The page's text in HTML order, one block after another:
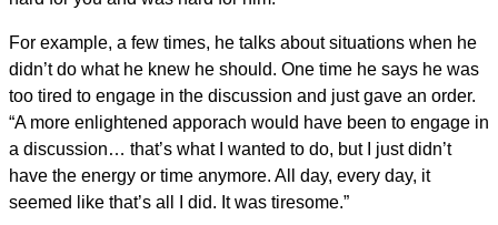
For example, a few times, he talks about situations when he
didn’t do what he knew he should. One time he says he was
too tired to engage in the discussion and just gave an order.
“A more enlightened apporach would have been to engage in
a discussion… that’s what I wanted to do, but I just didn’t
have the energy or time anymore. All day, every day, it
seemed like that’s all I did. It was tiresome.”